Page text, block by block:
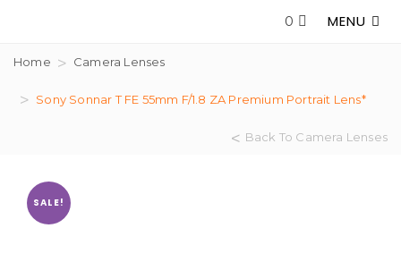
MENU
0
Home Camera Lenses
Sony Sonnar T FE 55mm F/1.8 ZA Premium Portrait Lens*
Back To Camera Lenses
SALE!